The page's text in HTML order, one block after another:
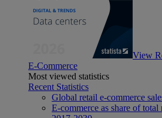
View
E-Commerce
Most viewed statistics
Recent Statistics
Global retail e-commerce
E-commerce as share of